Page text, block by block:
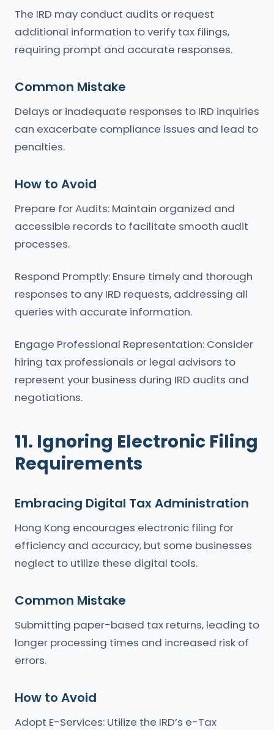
The IRD may conduct audits or request
additional information to verify tax filings,
requiring prompt and accurate responses.
Common Mistake
Delays or inadequate responses to IRD inquiries
can exacerbate compliance issues and lead to
penalties.
How to Avoid
Prepare for Audits: Maintain organized and
accessible records to facilitate smooth audit
processes.
Respond Promptly: Ensure timely and thorough
responses to any IRD requests, addressing all
queries with accurate information.
Engage Professional Representation: Consider
hiring tax professionals or legal advisors to
represent your business during IRD audits and
negotiations.
11. Ignoring Electronic Filing
Requirements
Embracing Digital Tax Administration
Hong Kong encourages electronic filing for
efficiency and accuracy, but some businesses
neglect to utilize these digital tools.
Common Mistake
Submitting paper-based tax returns, leading to
longer processing times and increased risk of
errors.
How to Avoid
Adopt E-Services: Utilize the IRD’s e-Tax